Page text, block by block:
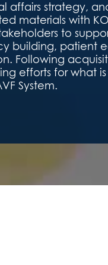
affairs strategy,
materials with
to
building, patient
Following
efforts for what
System.